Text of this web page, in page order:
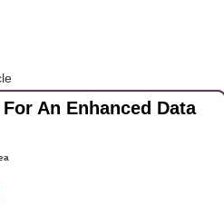
An Enhanced Data